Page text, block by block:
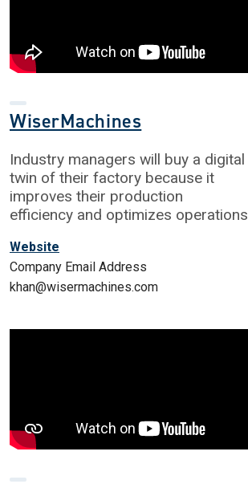
WiserMachines
Industry managers will buy a digital
twin of their factory because it
improves their production
efficiency and optimizes operations
Website
Company Email Address
khan@wisermachines.com